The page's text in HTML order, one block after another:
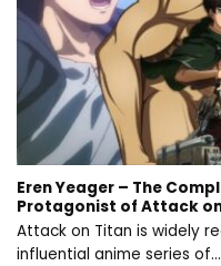
Eren Yeager – The
Protagonist of Attack
Attack on Titan is widely
influential anime series of...